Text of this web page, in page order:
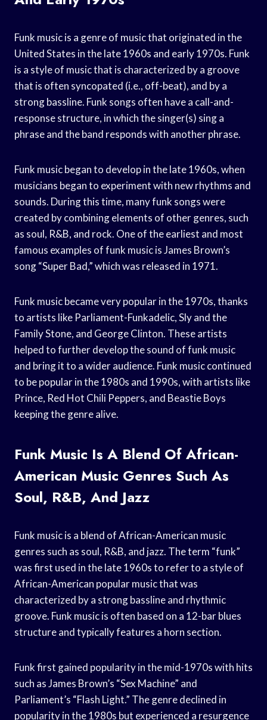
Funk music is a genre of music that originated in the
United States in the late 1960s and early 1970s. Funk
is a style of music that is characterized by a groove
that is often syncopated (i.e., off-beat), and by a
strong bassline. Funk songs often have a call-and-
response structure, in which the singer(s) sing a
phrase and the band responds with another phrase.
Funk music began to develop in the late 1960s, when
musicians began to experiment with new rhythms and
sounds. During this time, many funk songs were
created by combining elements of other genres, such
as soul, R&B, and rock. One of the earliest and most
famous examples of funk music is James Brown’s
song “Super Bad,” which was released in 1971.
Funk music became very popular in the 1970s, thanks
to artists like Parliament-Funkadelic, Sly and the
Family Stone, and George Clinton. These artists
helped to further develop the sound of funk music
and bring it to a wider audience. Funk music continued
to be popular in the 1980s and 1990s, with artists like
Prince, Red Hot Chili Peppers, and Beastie Boys
keeping the genre alive.
Funk Music Is A Blend Of African-
American Music Genres Such As
Soul, R&B, And Jazz
Funk music is a blend of African-American music
genres such as soul, R&B, and jazz. The term “funk”
was first used in the late 1960s to refer to a style of
African-American popular music that was
characterized by a strong bassline and rhythmic
groove. Funk music is often based on a 12-bar blues
structure and typically features a horn section.
Funk first gained popularity in the mid-1970s with hits
such as James Brown’s “Sex Machine” and
Parliament’s “Flash Light.” The genre declined in
popularity in the 1980s but experienced a resurgence